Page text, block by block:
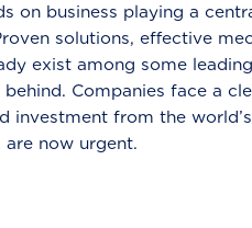
on business playing a
solutions, effective
exist among some
Companies face a
investment from the
are now urgent.